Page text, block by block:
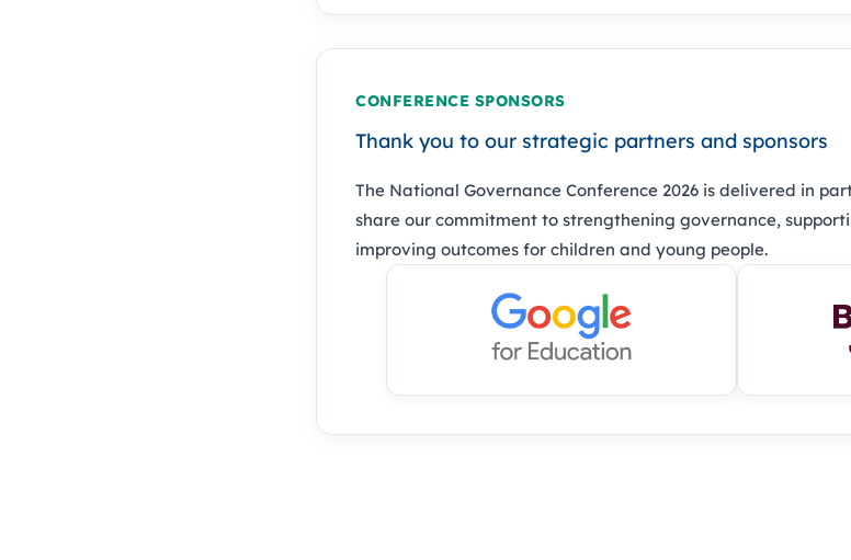
CONFERENCE SPONSORS
Thank you to our strategic partners and sponsors
The National Governance Conference 2026 is delivered in
share our commitment to strengthening governance,
improving outcomes for children and young people.